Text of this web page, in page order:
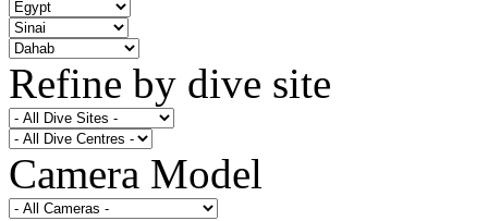
Refine by dive site
Camera Model